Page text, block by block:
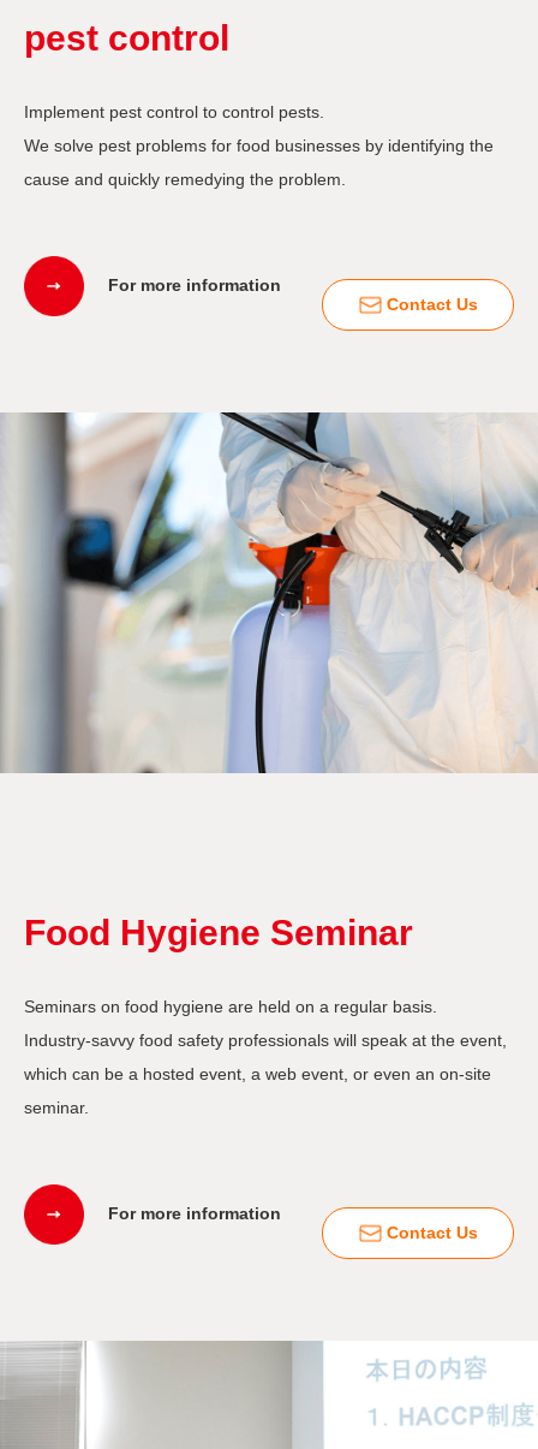
pest control
Implement pest control to control pests.
We solve pest problems for food businesses by identifying the
cause and quickly remedying the problem.
For more information
Contact Us
Food Hygiene Seminar
Seminars on food hygiene are held on a regular basis.
Industry-savvy food safety professionals will speak at the event,
which can be a hosted event, a web event, or even an on-site
seminar.
For more information
Contact Us